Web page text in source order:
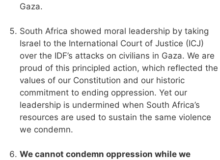
Gaza.
South Africa showed moral leadership by taking
Israel to the International Court of Justice (ICJ)
over the IDF’s attacks on civilians in Gaza. We are
proud of this principled action, which reflected the
values of our Constitution and our historic
commitment to ending oppression. Yet our
leadership is undermined when South Africa’s
resources are used to sustain the same violence
we condemn.
We cannot condemn oppression while we